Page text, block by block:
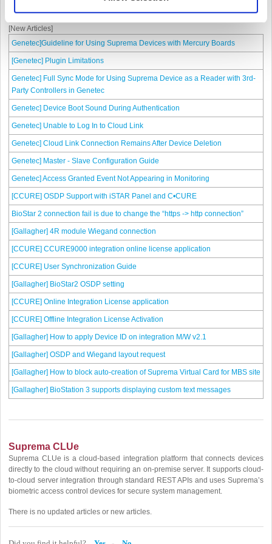
[New Articles]
Genetec]Guideline for Using Suprema Devices with Mercury Boards
[Genetec] Plugin Limitations
Genetec] Full Sync Mode for Using Suprema Device as a Reader with 3rd-
Party Controllers in Genetec
Genetec] Device Boot Sound During Authentication
Genetec] Unable to Log In to Cloud Link
Genetec] Cloud Link Connection Remains After Device Deletion
Genetec] Master - Slave Configuration Guide
Genetec] Access Granted Event Not Appearing in Monitoring
[CCURE] OSDP Support with iSTAR Panel and C•CURE
BioStar 2 connection fail is due to change the “https -> http connection”
[Gallagher] 4R module Wiegand connection
[CCURE] CCURE9000 integration online license application
[CCURE] User Synchronization Guide
[Gallagher] BioStar2 OSDP setting
[CCURE] Online Integration License application
[CCURE] Offline Integration License Activation
[Gallagher] How to apply Device ID on integration M/W v2.1
[Gallagher] OSDP and Wiegand layout request
[Gallagher] How to block auto-creation of Suprema Virtual Card for MBS site
[Gallagher] BioStation 3 supports displaying custom text messages
Suprema CLUe
Suprema CLUe is a cloud-based integration platform that connects devices
directly to the cloud without requiring an on-premise server. It supports cloud-
to-cloud server integration through standard REST APIs and uses Suprema’s
biometric access control devices for secure system management.
There is no updated articles or new articles.